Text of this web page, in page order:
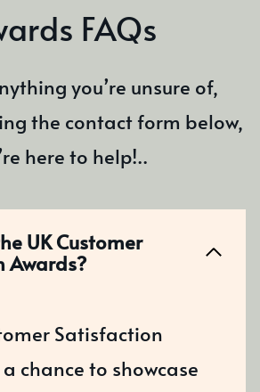
FAQs
you’re unsure of,
the contact form below,
here to help!..
UK Customer
Awards?
Satisfaction
chance to showcase